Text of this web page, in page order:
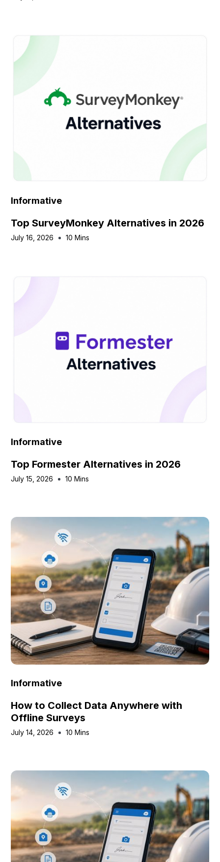
Informative
Top SurveyMonkey Alternatives in 2026
July 16, 2026 10 Mins
Informative
Top Formester Alternatives in 2026
July 15, 2026 10 Mins
Informative
How to Collect Data Anywhere with
Offline Surveys
July 14, 2026 10 Mins